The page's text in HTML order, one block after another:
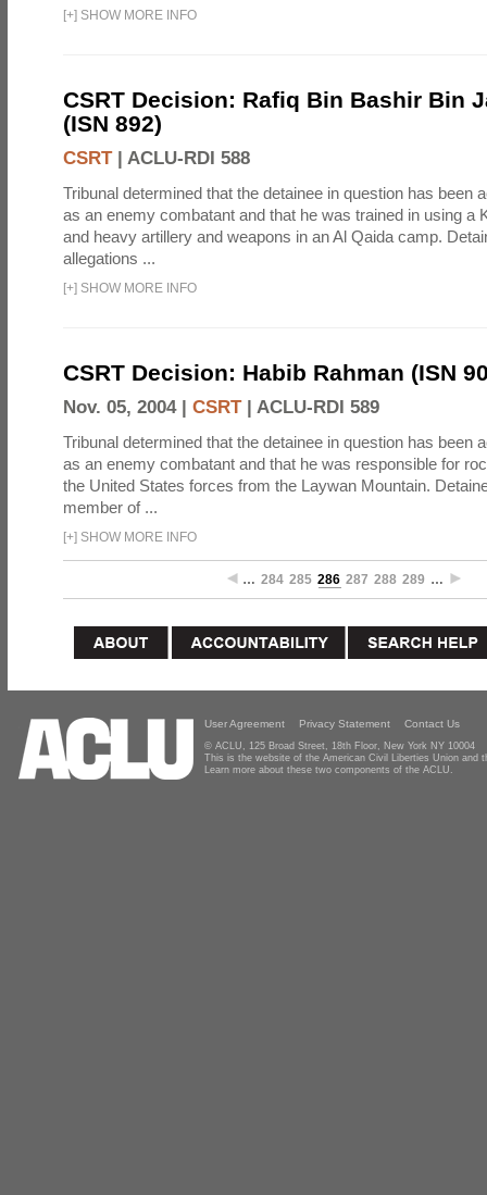
[+] SHOW MORE INFO
CSRT Decision: Rafiq Bin Bashir Bin
(ISN 892)
CSRT| ACLU-RDI 588
Tribunal determined that the detainee in question has been
as an enemy combatant and that he was trained in using a
and heavy artillery and weapons in an Al Qaida camp.
allegations ...
[+] SHOW MORE INFO
CSRT Decision: Habib Rahman (ISN
Nov. 05, 2004 | CSRT| ACLU-RDI 589
Tribunal determined that the detainee in question has been
as an enemy combatant and that he was responsible for
the United States forces from the Laywan Mountain.
member of ...
[+] SHOW MORE INFO
… 284 285 286 287 288 289 …
User Agreement Privacy Statement Contact Us
© ACLU, 125 Broad Street, 18th Floor, New York NY 10004
This is the website of the American Civil Liberties Union and
Learn more about these two components of the ACLU.